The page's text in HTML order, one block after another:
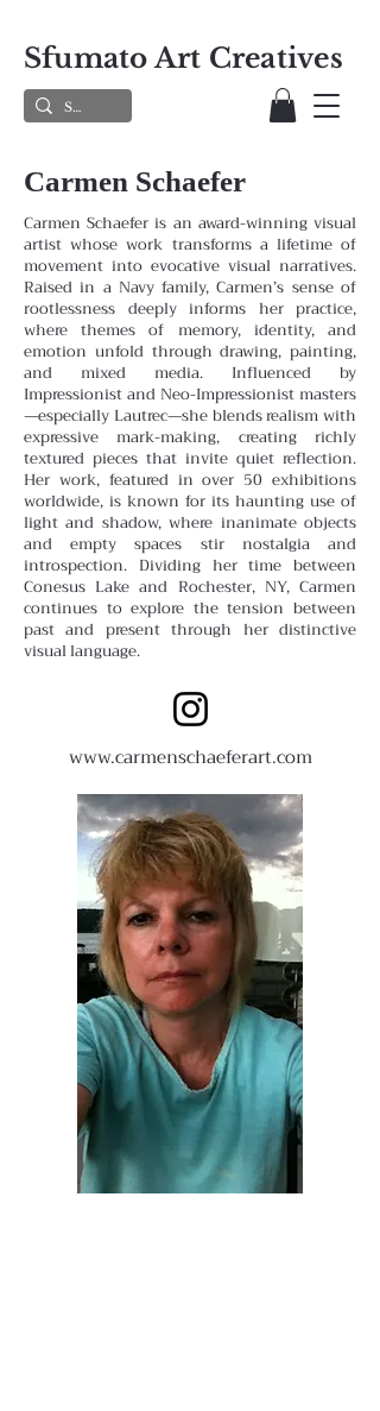
Sfumato Art Creatives
Carmen Schaefer
Carmen Schaefer is an award-winning visual
artist whose work transforms a lifetime of
movement into evocative visual narratives.
Raised in a Navy family, Carmen’s sense of
rootlessness deeply informs her practice,
where themesof memory, identity, and
emotion unfold through drawing, painting,
and mixed media. Influenced by
Impressionist and Neo-Impressionist masters
—especially Lautrec—she blends realism with
expressive mark-making, creating richly
textured pieces that invite quiet reflection.
Her work, featured in over 50 exhibitions
worldwide, is known for its haunting use of
light and shadow, where inanimate objects
and empty spaces stir nostalgia and
introspection. Dividing her time between
Conesus Lake and Rochester, NY, Carmen
continues to explore the tension between
past and present through her distinctive
visual language.
www.carmenschaeferart.com